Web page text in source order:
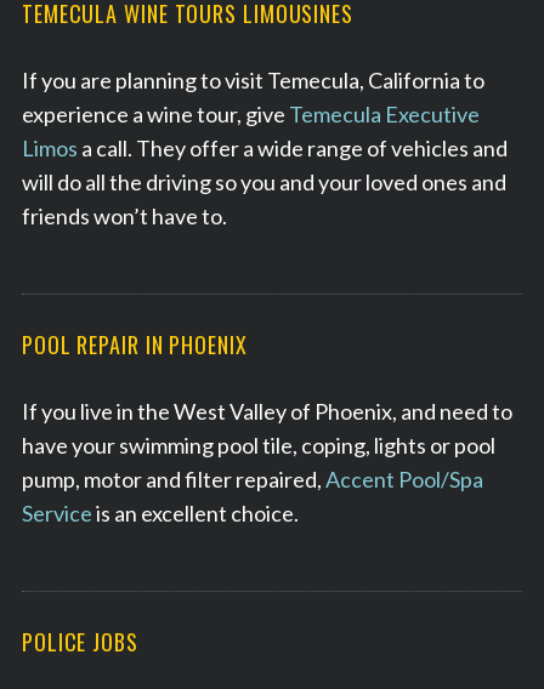
TEMECULA WINE TOURS LIMOUSINES
If you are planning to visit Temecula, California to
experience a wine tour, give Temecula Executive
Limos a call. They offer a wide range of vehicles and
will do all the driving so you and your loved ones and
friends won’t have to.
POOL REPAIR IN PHOENIX
If you live in the West Valley of Phoenix, and need to
have your swimming pool tile, coping, lights or pool
pump, motor and filter repaired,Accent Pool/Spa
Serviceis an excellent choice.
POLICE JOBS